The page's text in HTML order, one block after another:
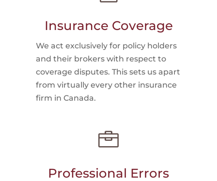
Insurance Coverage
We act exclusively for policy holders
and their brokers with respect to
coverage disputes. This sets us apart
from virtually every other insurance
firm in Canada.

Professional Errors